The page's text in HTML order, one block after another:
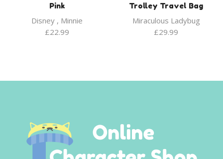
Pink
Disney , Minnie
£22.99
Trolley Travel Bag
Miraculous Ladybug
£29.99